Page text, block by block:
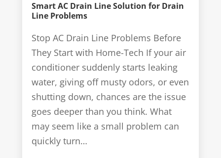
Smart AC Drain Line Solution for Drain
Line Problems
Stop AC Drain Line Problems Before
They Start with Home-Tech If your air
conditioner suddenly starts leaking
water, giving off musty odors, or even
shutting down, chances are the issue
goes deeper than you think. What
may seem like a small problem can
quickly turn…